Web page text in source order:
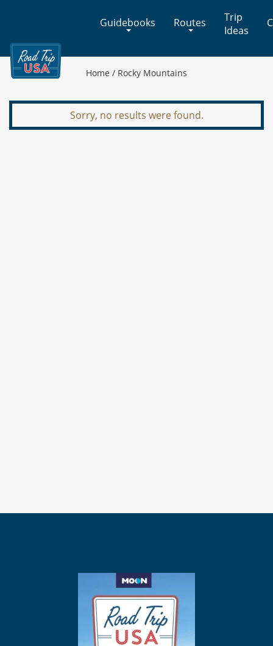
Adventures
on
America's
Two-
Guidebooks Routes
Trip
Ideas
Home / Rocky Mountains
Sorry, no results were found.